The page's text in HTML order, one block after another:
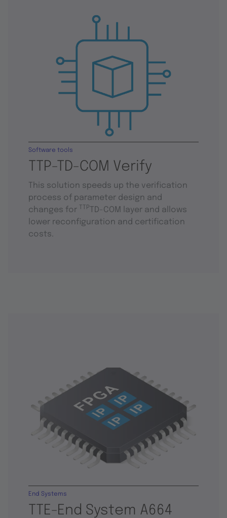
TTP-TD-COM Verify
Software tools
This solution speeds up the verification
process of parameter design and
changes for
TTP
TD-COM layer and allows
lower reconfiguration and certification
costs.
TTE-End System A664
End Systems